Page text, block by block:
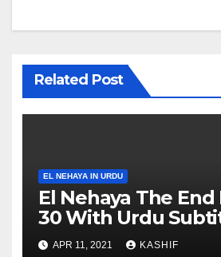
Related Post
EL NEHAYA IN URDU
El Nehaya The End
30 With Urdu
APR 11, 2021 KASHIF